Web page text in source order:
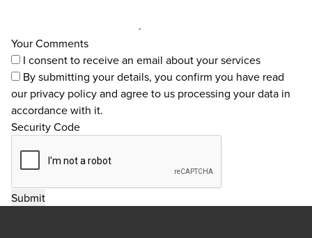
Your Comments
I consent to receive an email about your services
By submitting your details, you confirm you have read
our privacy policyand agree to us processing your data in
accordance with it.
Security Code